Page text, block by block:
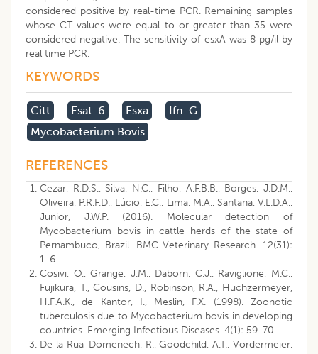
considered positive by real-time PCR. Remaining samples
whose CT values were equal to or greater than 35 were
considered negative. The sensitivity of esxA was 8 pg/ìl by
real time PCR.
KEYWORDS
Citt Esat-6 Esxa
Ifn-G
Mycobacterium Bovis
REFERENCES
Cezar, R.D.S., Silva, N.C., Filho, A.F.B.B., Borges, J.D.M.,
Oliveira, P.R.F.D., Lúcio, E.C., Lima, M.A., Santana, V.L.D.A.,
Junior, J.W.P. (2016). Molecular detection of
Mycobacterium bovis in cattle herds of the state of
Pernambuco, Brazil. BMC Veterinary Research. 12(31):
1-6.
Cosivi, O., Grange, J.M., Daborn, C.J., Raviglione, M.C.,
Fujikura, T., Cousins, D., Robinson, R.A., Huchzermeyer,
H.F.A.K., de Kantor, I., Meslin, F.X. (1998). Zoonotic
tuberculosis due to Mycobacterium bovis in developing
countries. Emerging Infectious Diseases. 4(1): 59-70.
De la Rua-Domenech, R., Goodchild, A.T., Vordermeier,